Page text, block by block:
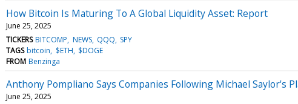
How Bitcoin Is Maturing To A Global Liquidity Asset: Report
June 25, 2025
TICKERS BITCOMP NEWS QQQ SPY
TAGS bitcoin $ETH $DOGE
FROM Benzinga
Anthony Pompliano Says Companies Following Michael Saylor's
June 25, 2025